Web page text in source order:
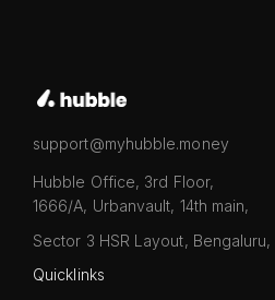
support@myhubble.money
Hubble Office, 3rd Floor,
1666/A, Urbanvault, 14th main,
Sector 3 HSR Layout,
Quicklinks